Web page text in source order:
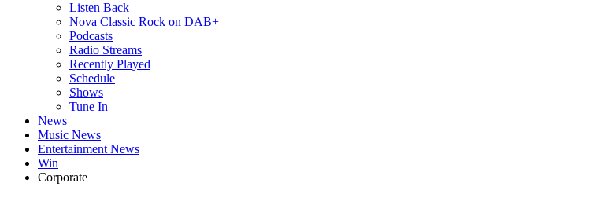
Listen Back
Nova Classic Rock on DAB+
Podcasts
Radio Streams
Recently Played
Schedule
Shows
Tune In
News
Music News
Entertainment News
Win
Corporate